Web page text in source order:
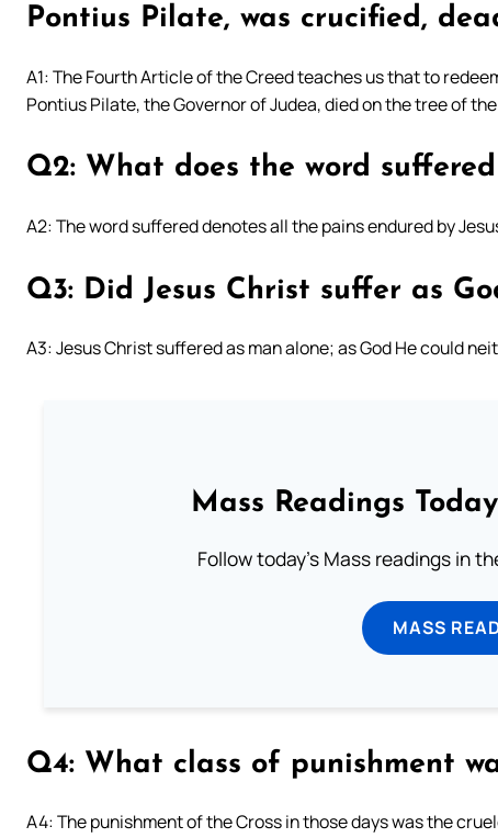
Pontius Pilate, was crucified,
A1: The Fourth Article of the Creed teaches us that to
Pontius Pilate, the Governor of Judea, died on the tree of
Q2: What does the word
A2: The word suffered denotes all the pains endured by
Q3: Did Jesus Christ suffer as
A3: Jesus Christ suffered as man alone; as God He could
Mass Readings
Follow today's Mass readings in
MASS
Q4: What class of punishment
A4: The punishment of the Cross in those days was the